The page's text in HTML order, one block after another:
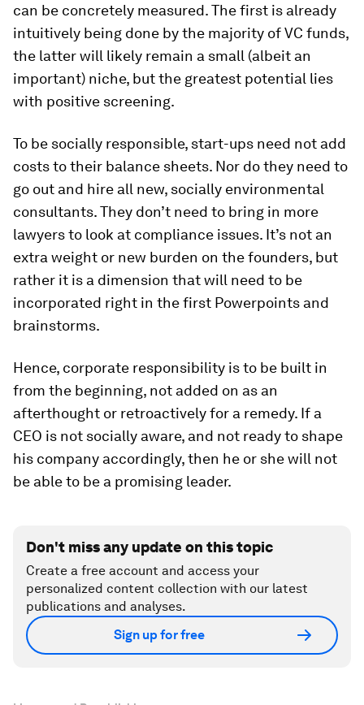
can be concretely measured. The first is already
intuitively being done by the majority of VC funds,
the latter will likely remain a small (albeit an
important) niche, but the greatest potential lies
with positive screening.
To be socially responsible, start-ups need not add
costs to their balance sheets. Nor do they need to
go out and hire all new, socially environmental
consultants. They don’t need to bring in more
lawyers to look at compliance issues. It’s not an
extra weight or new burden on the founders, but
rather it is a dimension that will need to be
incorporated right in the first Powerpoints and
brainstorms.
Hence, corporate responsibility is to be built in
from the beginning, not added on as an
afterthought or retroactively for a remedy. If a
CEO is not socially aware, and not ready to shape
his company accordingly, then he or she will not
be able to be a promising leader.
Don't miss any update on this topic
Create a free account and access your
personalized content collection with our latest
publications and analyses.
Sign up for free